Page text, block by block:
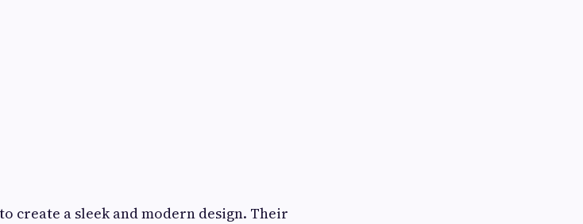
create a sleek and modern design. Their